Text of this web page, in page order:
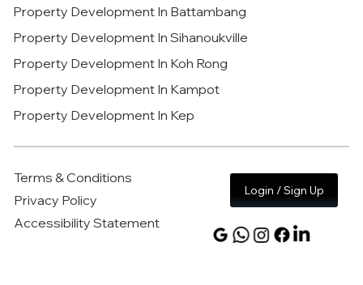
Property Development In Battambang
Property Development In Sihanoukville
Property Development In Koh Rong
Property Development In Kampot
Property Development In Kep
Terms & Conditions
Privacy Policy
Accessibility Statement
Login / Sign Up